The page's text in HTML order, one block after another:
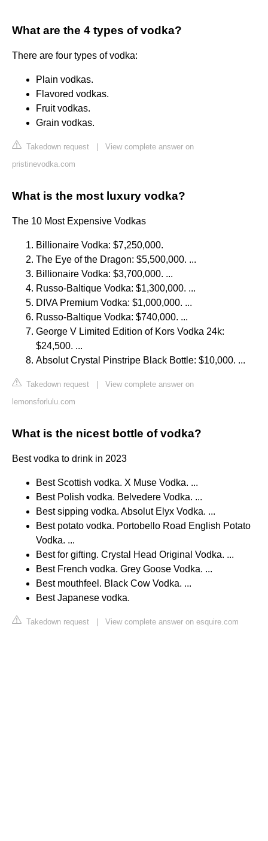
What are the 4 types of vodka?
There are four types of vodka:
Plain vodkas.
Flavored vodkas.
Fruit vodkas.
Grain vodkas.
Takedown request
View complete answer on
pristinevodka.com
What is the most luxury vodka?
The 10 Most Expensive Vodkas
Billionaire Vodka: $7,250,000.
The Eye of the Dragon: $5,500,000. ...
Billionaire Vodka: $3,700,000. ...
Russo-Baltique Vodka: $1,300,000. ...
DIVA Premium Vodka: $1,000,000. ...
Russo-Baltique Vodka: $740,000. ...
George V Limited Edition of Kors Vodka 24k:
$24,500. ...
Absolut Crystal Pinstripe Black Bottle: $10,000. ...
Takedown request
View complete answer on
lemonsforlulu.com
What is the nicest bottle of vodka?
Best vodka to drink in 2023
Best Scottish vodka. X Muse Vodka. ...
Best Polish vodka. Belvedere Vodka. ...
Best sipping vodka. Absolut Elyx Vodka. ...
Best potato vodka. Portobello Road English Potato
Vodka. ...
Best for gifting. Crystal Head Original Vodka. ...
Best French vodka. Grey Goose Vodka. ...
Best mouthfeel. Black Cow Vodka. ...
Best Japanese vodka.
Takedown request View complete answer on esquire.com